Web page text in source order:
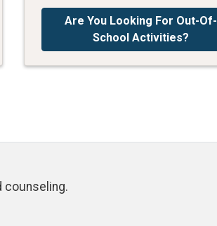
Are You Looking For Out-Of-
School Activities?
counseling.